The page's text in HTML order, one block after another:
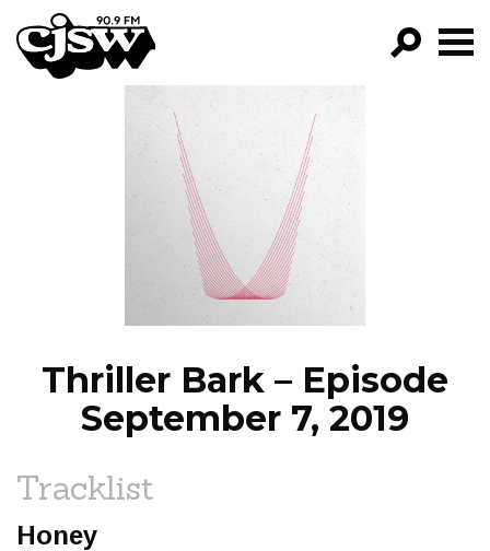
CJSW
FILTER BY:
PROGRAMS
EPISODES
NEWS
Thriller Bark – Episode
September 7, 2019
Tracklist
Honey